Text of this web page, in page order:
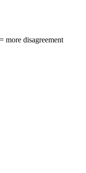
more disagreement